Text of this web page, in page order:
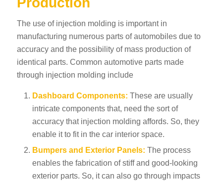
The use of injection molding is important in
manufacturing numerous parts of automobiles due to
accuracy and the possibility of mass production of
identical parts. Common automotive parts made
through injection molding include
Dashboard Components: These are usually
intricate components that, need the sort of
accuracy that injection molding affords. So, they
enable it to fit in the car interior space.
Bumpers and Exterior Panels: The process
enables the fabrication of stiff and good-looking
exterior parts. So, it can also go through impacts